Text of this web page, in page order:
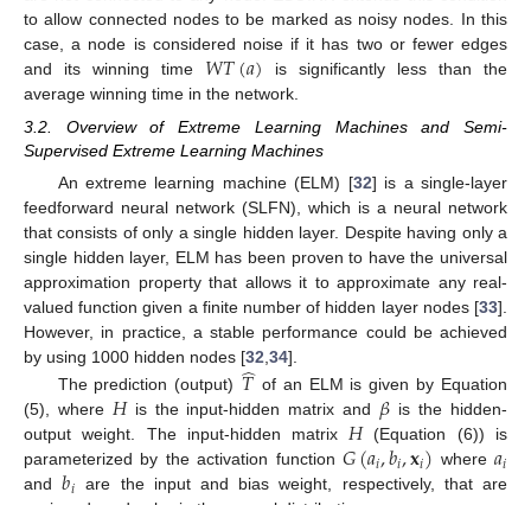
to allow connected nodes to be marked as noisy nodes. In this
case, a node is considered noise if it has two or fewer edges
and its winning time 𝑊𝑇(𝑎) is significantly less than the
average winning time in the network.
3.2. Overview of Extreme Learning Machines and Semi-
Supervised Extreme Learning Machines
An extreme learning machine (ELM) [32] is a single-layer
feedforward neural network (SLFN), which is a neural network
that consists of only a single hidden layer. Despite having only a
single hidden layer, ELM has been proven to have the universal
approximation property that allows it to approximate any real-
valued function given a finite number of hidden layer nodes [33].
However, in practice, a stable performance could be achieved
by using 1000 hidden nodes [32,34].
The prediction (output) 𝑇
̂ of an ELM is given by Equation
(5), where 𝐻is the input-hidden matrix and 𝛽 is the hidden-
output weight. The input-hidden matrix𝐻(Equation (6)) is
parameterized by the activation function 𝐺(𝑎𝑖,𝑏𝑖,𝐱𝑖) where𝑎𝑖
and𝑏𝑖 are the input and bias weight, respectively, that are